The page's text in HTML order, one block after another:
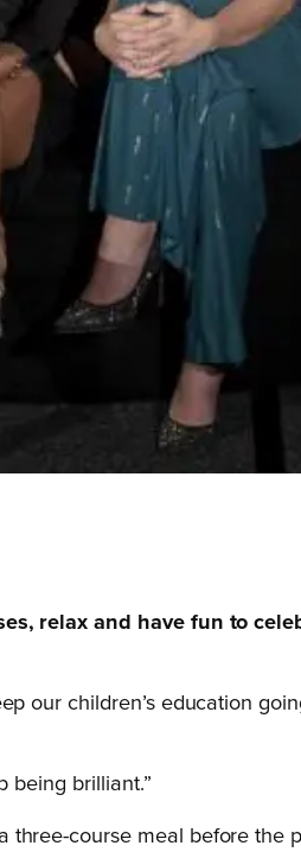
relax and have fun to
our children’s education
being brilliant.”
three-course meal before the